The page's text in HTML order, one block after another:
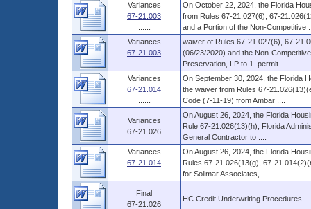
Variances
67-21.003
On October 22, 2024, the Florida
from Rules 67-21.027(6), 67-
and a Portion of the Non-Competitive
Variances
67-21.003
waiver of Rules 67-21.027(6), 67-
(06/23/2020) and the Non-
Preservation, LP to 1. permit ....
Variances
67-21.014
On September 30, 2024, the Florida
the waiver from Rules 67-
Code (7-11-19) from Ambar ....
Variances
67-21.026
On August 26, 2024, the Florida
Rule 67-21.026(13)(h), Florida
General Contractor to ....
Variances
67-21.014
On August 26, 2024, the Florida
Rules 67-21.026(13(g), 67-
for Solimar Associates, ....
Final
67-21.026
HC Credit Underwriting Procedures